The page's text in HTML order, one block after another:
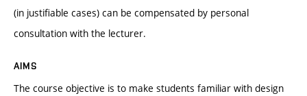
(in justifiable cases) can be compensated by personal
consultation with the lecturer.
AIMS
The course objective is to make students familiar with design